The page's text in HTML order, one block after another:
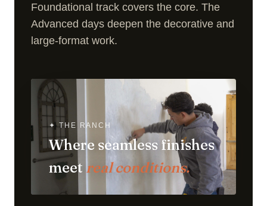
Foundational track covers the core. The
Advanced days deepen the decorative and
large-format work.
✦ THE RANCH
Where seamless finishes
meet real conditions.